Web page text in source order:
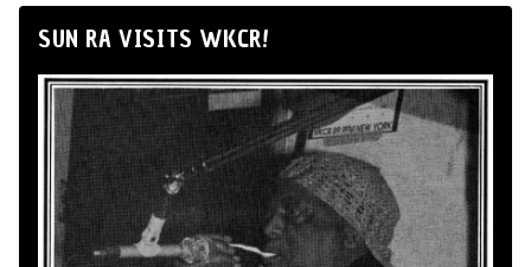
SUN RA VISITS WKCR!